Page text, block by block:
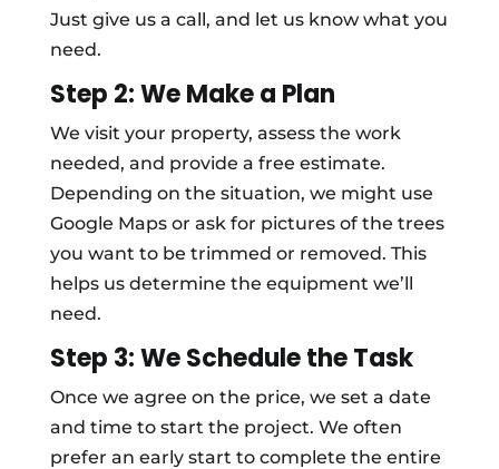
Just give us a call, and let us know what you
need.
Step 2: We Make a Plan
We visit your property, assess the work
needed, and provide a free estimate.
Depending on the situation, we might use
Google Maps or ask for pictures of the trees
you want to be trimmed or removed. This
helps us determine the equipment we’ll
need.
Step 3: We Schedule the Task
Once we agree on the price, we set a date
and time to start the project. We often
prefer an early start to complete the entire